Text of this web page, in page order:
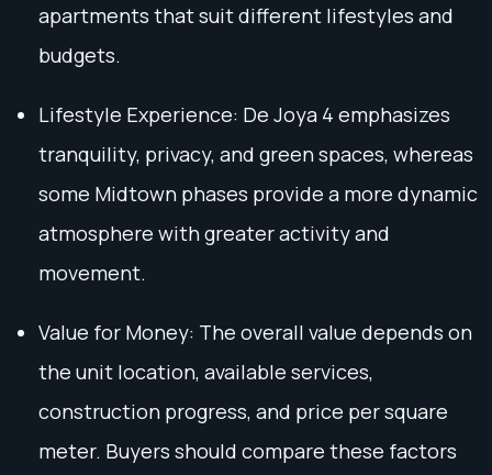
apartments that suit different lifestyles and
budgets.
Lifestyle Experience: De Joya 4 emphasizes
tranquility, privacy, and green spaces, whereas
some Midtown phases provide a more dynamic
atmosphere with greater activity and
movement.
Value for Money: The overall value depends on
the unit location, available services,
construction progress, and price per square
meter. Buyers should compare these factors